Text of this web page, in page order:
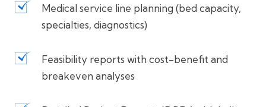
Medical service line planning (bed capacity,
specialties, diagnostics)
Feasibility reports with cost-benefit and
breakeven analyses